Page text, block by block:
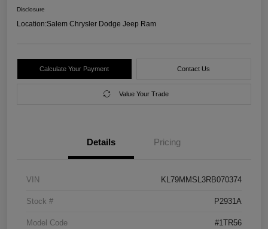
Disclosure
Location:Salem Chrysler Dodge Jeep Ram
Calculate Your Payment Contact Us
Value Your Trade
Details Pricing
VIN KL79MMSL3RB070374
Stock # P2931A
Model Code #1TR56